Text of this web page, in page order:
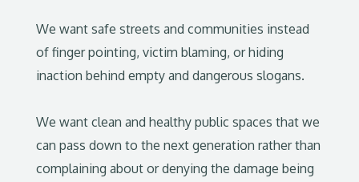
We want safe streets and communities instead
of finger pointing, victim blaming, or hiding
inaction behind empty and dangerous slogans.
We want clean and healthy public spaces that we
can pass down to the next generation rather than
complaining about or denying the damage being